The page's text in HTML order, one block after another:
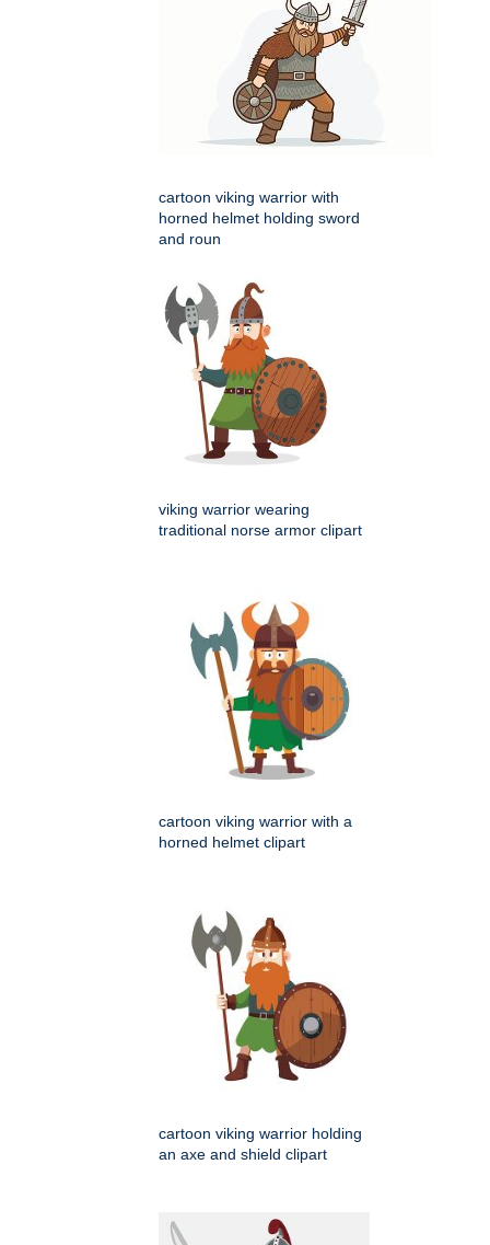
cartoon viking warrior with
horned helmet holding sword
and roun
viking warrior wearing
traditional norse armor clipart
cartoon viking warrior with a
horned helmet clipart
cartoon viking warrior holding
an axe and shield clipart